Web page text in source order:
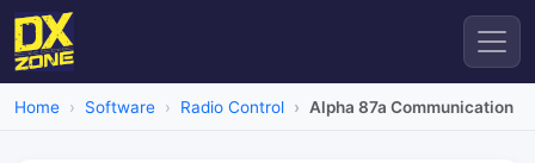
Home Software Radio Control Alpha 87a Communication